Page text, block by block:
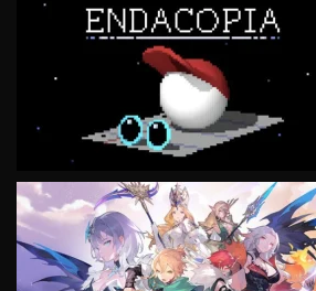
VIEW
VIEW